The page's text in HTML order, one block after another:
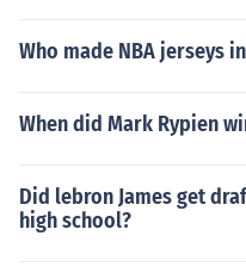
Who made NBA jerseys
When did Mark Rypien
Did lebron James get
high school?